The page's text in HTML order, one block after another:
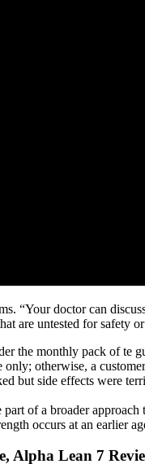
“Your doctor can
are untested for safety
the monthly pack of te
otherwise, a
but side effects were
of a broader
occurs at an
Alpha Lean 7